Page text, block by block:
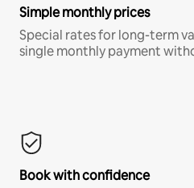
Simple monthly prices
Special rates for long-term
single monthly payment
Book with confidence